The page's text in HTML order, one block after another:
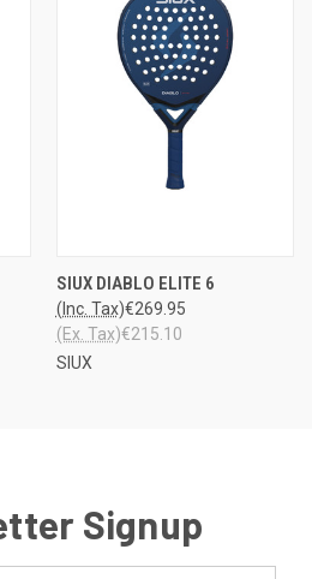
SIUX DIABLO ELITE 6
€269.95
(Inc. Tax)
€215.10
(Ex. Tax)
SIUX
Signup